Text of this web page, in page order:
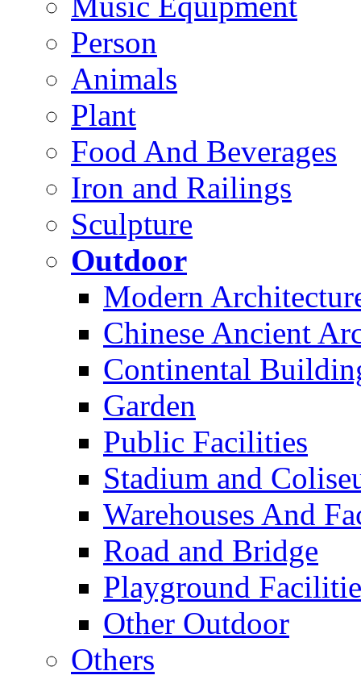
Person
Animals
Plant
Food And Beverages
Iron and Railings
Sculpture
Outdoor
Modern
Chinese Ancient
Continental
Garden
Public Facilities
Stadium and
Warehouses And
Road and Bridge
Playground
Other Outdoor
Others